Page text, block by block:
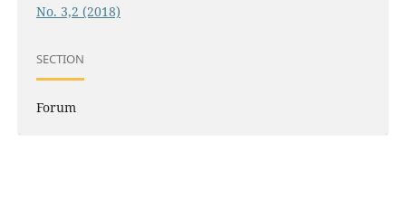
No. 3,2 (2018)
SECTION
Forum